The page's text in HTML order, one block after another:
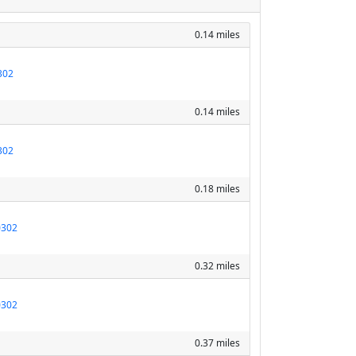
0.14 miles
0.14 miles
0.18 miles
0.32 miles
0.37 miles